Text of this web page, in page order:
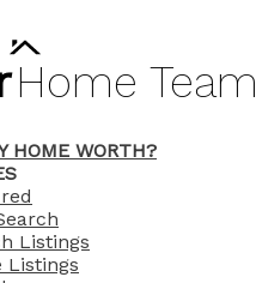
Home Team
HOME WORTH?
Listings
Listings